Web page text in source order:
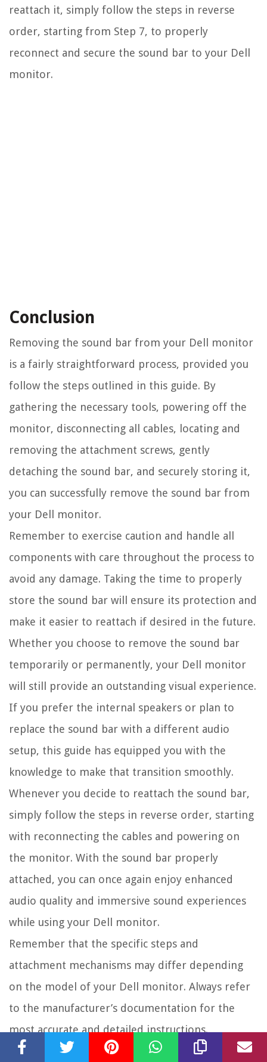
reattach it, simply follow the steps in reverse
order, starting from Step 7, to properly
reconnect and secure the sound bar to your Dell
monitor.
Conclusion
Removing the sound bar from your Dell monitor
is a fairly straightforward process, provided you
follow the steps outlined in this guide. By
gathering the necessary tools, powering off the
monitor, disconnecting all cables, locating and
removing the attachment screws, gently
detaching the sound bar, and securely storing it,
you can successfully remove the sound bar from
your Dell monitor.
Remember to exercise caution and handle all
components with care throughout the process to
avoid any damage. Taking the time to properly
store the sound bar will ensure its protection and
make it easier to reattach if desired in the future.
Whether you choose to remove the sound bar
temporarily or permanently, your Dell monitor
will still provide an outstanding visual experience.
If you prefer the internal speakers or plan to
replace the sound bar with a different audio
setup, this guide has equipped you with the
knowledge to make that transition smoothly.
Whenever you decide to reattach the sound bar,
simply follow the steps in reverse order, starting
with reconnecting the cables and powering on
the monitor. With the sound bar properly
attached, you can once again enjoy enhanced
audio quality and immersive sound experiences
while using your Dell monitor.
Remember that the specific steps and
attachment mechanisms may differ depending
on the model of your Dell monitor. Always refer
to the manufacturer’s documentation for the
most accurate and detailed instructions.
By following this guide and using proper care,